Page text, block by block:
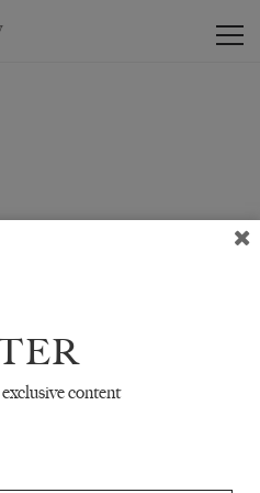
PROMOTIONS, ETC.
content